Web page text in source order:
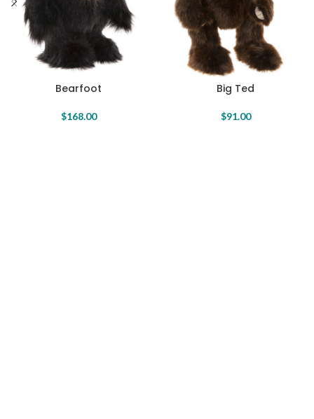
Bearfoot
$168.00
Big Ted
$91.00